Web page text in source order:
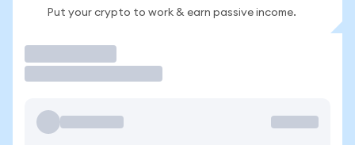
Put your crypto to work & earn passive income.